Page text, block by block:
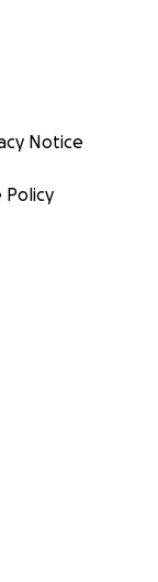
Notice
Policy